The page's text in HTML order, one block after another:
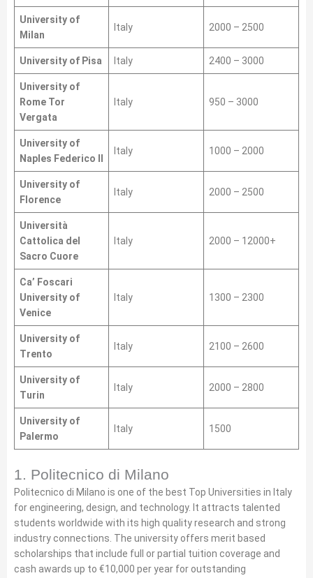
University of
Milan
Italy 2000 – 2500
University of Pisa Italy 2400 – 3000
University of
Rome Tor
Vergata
Italy 950 – 3000
University of
Naples Federico II
Italy 1000 – 2000
University of
Florence
Italy 2000 – 2500
Università
Cattolica del
Sacro Cuore
Italy 2000 – 12000+
Ca’ Foscari
University of
Venice
Italy 1300 – 2300
University of
Trento
Italy 2100 – 2600
University of
Turin
Italy 2000 – 2800
University of
Palermo
Italy 1500
1. Politecnico di Milano
Politecnico di Milano is one of the best Top Universities in Italy
for engineering, design, and technology. It attracts talented
students worldwide with its high quality research and strong
industry connections. The university offers merit based
scholarships that include full or partial tuition coverage and
cash awards up to €10,000 per year for outstanding